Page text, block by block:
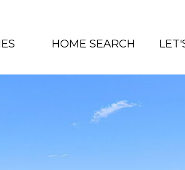
HOME SEARCH